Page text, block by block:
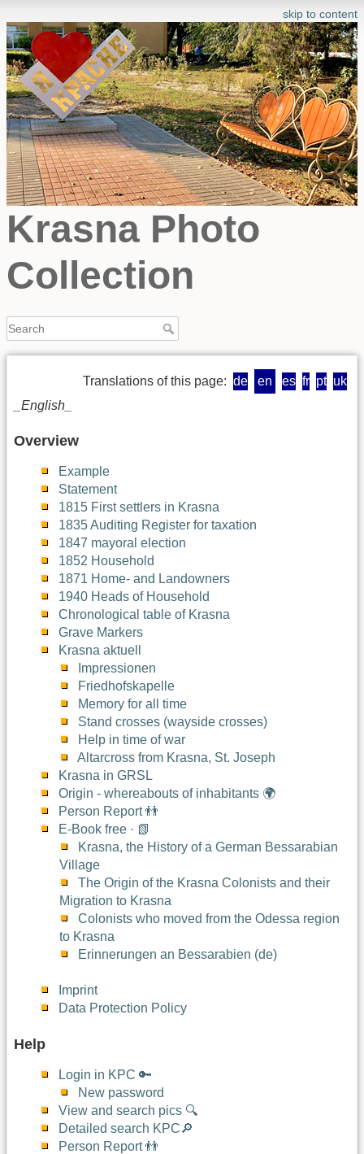
skip to content
Krasna Photo
Collection
Translations of this page: de en es fr pt uk
_English_
Overview
Example
Statement
1815 First settlers in Krasna
1835 Auditing Register for taxation
1847 mayoral election
1852 Household
1871 Home- and Landowners
1940 Heads of Household
Chronological table of Krasna
Grave Markers
Krasna aktuell
Impressionen
Friedhofskapelle
Memory for all time
Stand crosses (wayside crosses)
Help in time of war
Altarcross from Krasna, St. Joseph
Krasna in GRSL
Origin - whereabouts of inhabitants 🌍
Person Report 👬
E-Book free · 📗
Krasna, the History of a German Bessarabian
Village
The Origin of the Krasna Colonists and their
Migration to Krasna
Colonists who moved from the Odessa region
to Krasna
Erinnerungen an Bessarabien (de)
Imprint
Data Protection Policy
Help
Login in KPC 🔑
New password
View and search pics 🔍
Detailed search KPC🔎
Person Report 👬